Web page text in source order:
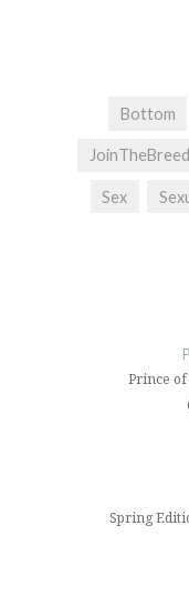
Bottom
JoinTheBreed
Sex
Prince
Spring